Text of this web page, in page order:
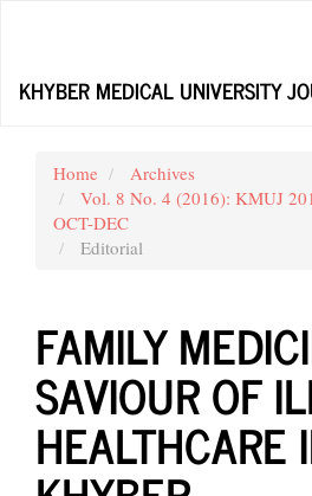
Content
KHYBER MEDICAL UNIVERSITY
Home
Archives
Vol. 8 No. 4 (2016): KMUJ
OCT-DEC
Editorial
FAMILY
SAVIOUR OF
HEALTHCARE